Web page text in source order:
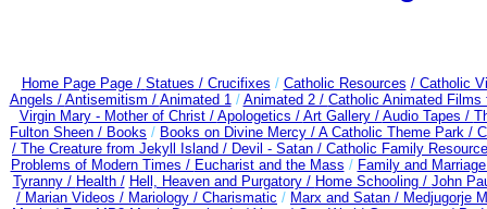
Home Page Page / Statues / Crucifixes / Catholic Resources / Catholic
Angels / Antisemitism / Animated 1/ Animated 2 / Catholic Animated
Virgin Mary - Mother of Christ / Apologetics / Art Gallery / Audio Tapes /
Fulton Sheen / Books / Books on Divine Mercy / A Catholic Theme Park /
/ The Creature from Jekyll Island / Devil - Satan / Catholic Family
Problems of Modern Times / Eucharist and the Mass / Family and
Tyranny / Health / Hell, Heaven and Purgatory / Home Schooling / John
/ Marian Videos / Mariology / Charismatic / Marx and Satan / Medjugorje